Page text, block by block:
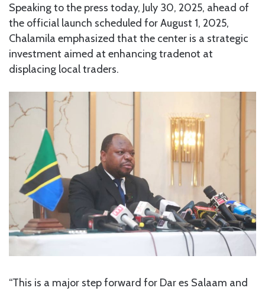
Speaking to the press today, July 30, 2025, ahead of
the official launch scheduled for August 1, 2025,
Chalamila emphasized that the center is a strategic
investment aimed at enhancing tradenot at
displacing local traders.
“This is a major step forward for Dar es Salaam and